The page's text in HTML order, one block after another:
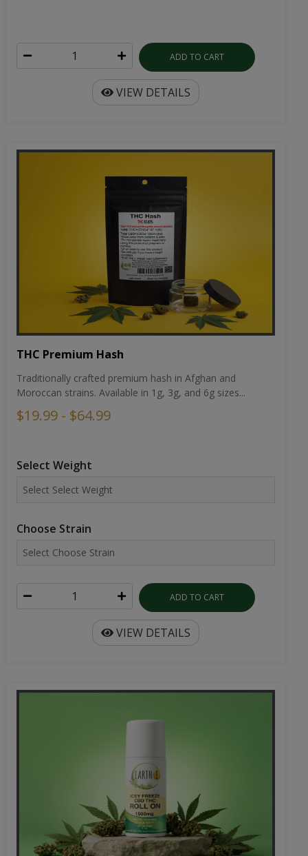
ADD TO CART
VIEW DETAILS
THC Premium Hash
Traditionally crafted premium hash in Afghan and
Moroccan strains. Available in 1g, 3g, and 6g sizes...
$19.99 - $64.99
Select Weight
Choose Strain
ADD TO CART
VIEW DETAILS